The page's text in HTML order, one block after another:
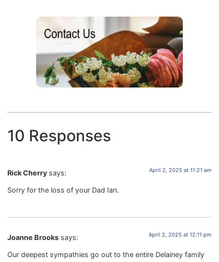
10 Responses
Rick Cherry says: April 2, 2025 at 11:21 am
Sorry for the loss of your Dad Ian.
Joanne Brooks says: April 2, 2025 at 12:11 pm
Our deepest sympathies go out to the entire Delainey family